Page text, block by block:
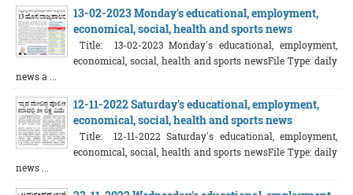
13-02-2023 Monday's educational, employment,
economical, social, health and sports news
Title: 13-02-2023 Monday's educational, employment,
economical, social, health and sports newsFile Type: daily
news a ...
12-11-2022 Saturday's educational, employment,
economical, social, health and sports news
Title: 12-11-2022 Saturday's educational, employment,
economical, social, health and sports newsFile Type: daily
news ...